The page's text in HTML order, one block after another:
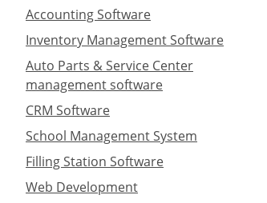
Accounting Software
Inventory Management Software
Auto Parts & Service Center
management software
CRM Software
School Management System
Filling Station Software
Web Development